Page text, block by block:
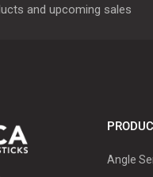
and upcoming sales
Angle